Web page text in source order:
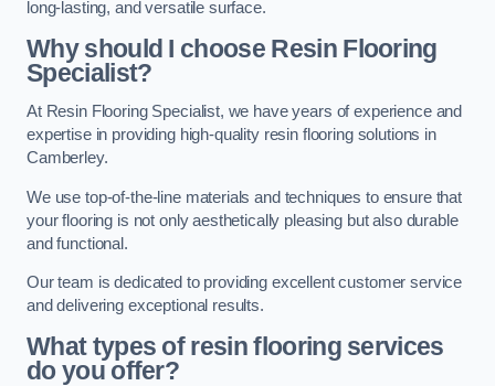
long-lasting, and versatile surface.
Why should I choose Resin Flooring
Specialist?
At Resin Flooring Specialist, we have years of experience and
expertise in providing high-quality resin flooring solutions in
Camberley.
We use top-of-the-line materials and techniques to ensure that
your flooring is not only aesthetically pleasing but also durable
and functional.
Our team is dedicated to providing excellent customer service
and delivering exceptional results.
What types of resin flooring services
do you offer?